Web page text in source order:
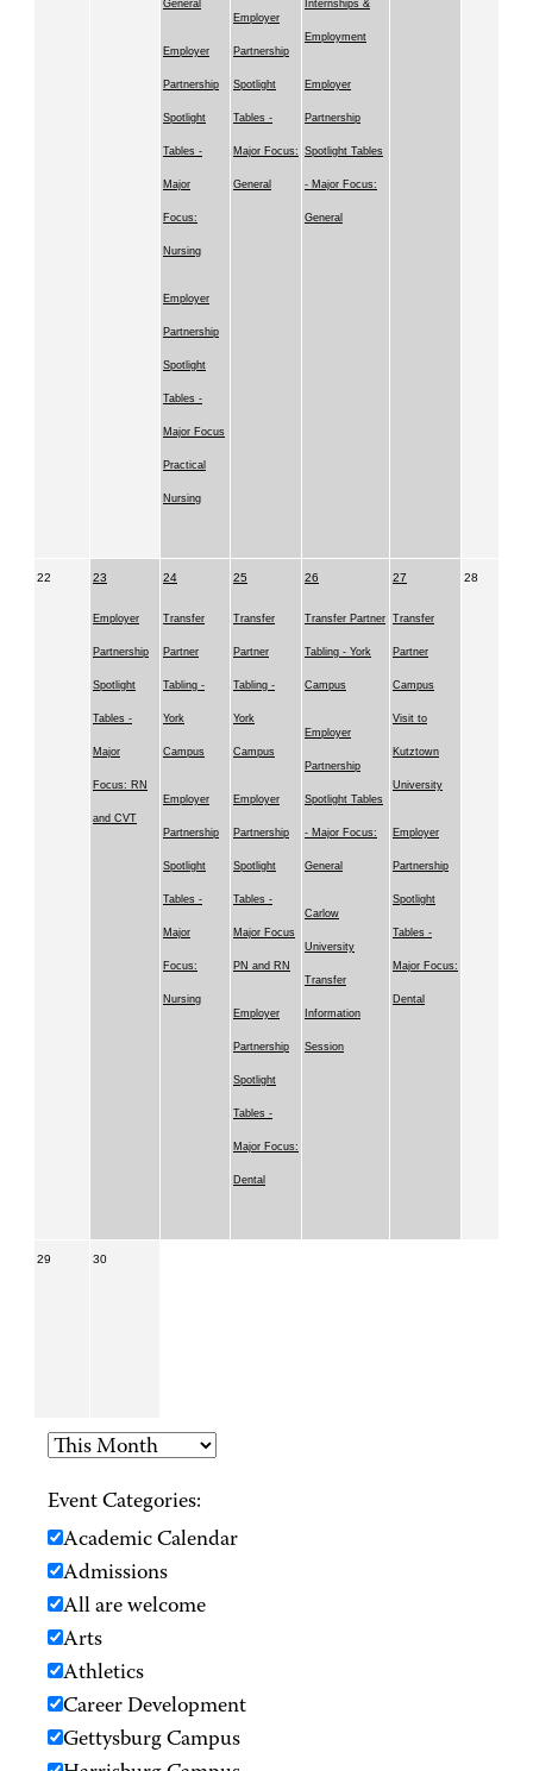
General
Employer
Partnership
Spotlight
Tables -
Major
Focus:
Nursing
Employer
Partnership
Spotlight
Tables -
Major Focus
Practical
Nursing
Employer
Partnership
Spotlight
Tables -
Major Focus:
General
Internships &
Employment
Employer
Partnership
Spotlight Tables
- Major Focus:
General
22 23
Employer
Partnership
Spotlight
Tables -
Major
Focus: RN
and CVT
24
Transfer
Partner
Tabling -
York
Campus
Employer
Partnership
Spotlight
Tables -
Major
Focus:
Nursing
25
Transfer
Partner
Tabling -
York
Campus
Employer
Partnership
Spotlight
Tables -
Major Focus
PN and RN
Employer
Partnership
Spotlight
Tables -
Major Focus:
Dental
26
Transfer Partner
Tabling - York
Campus
Employer
Partnership
Spotlight Tables
- Major Focus:
General
Carlow
University
Transfer
Information
Session
27
Transfer
Partner
Campus
Visit to
Kutztown
University
Employer
Partnership
Spotlight
Tables -
Major Focus:
Dental
28
29 30
Event Categories:
Academic Calendar
Admissions
All are welcome
Arts
Athletics
Career Development
Gettysburg Campus